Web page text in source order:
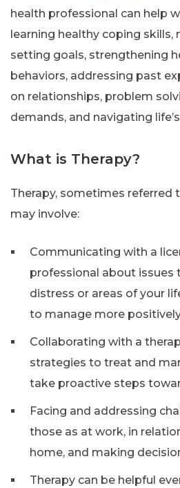
health professional can help
learning healthy coping skills,
setting goals, strengthening
behaviors, addressing past
on relationships, problem
demands, and navigating
What is Therapy?
Therapy, sometimes referred
may involve:
Communicating with a
professional about issues
distress or areas of your
to manage more
Collaborating with a
strategies to treat and
take proactive steps
Facing and addressing
those as at work, in
home, and making
Therapy can be helpful